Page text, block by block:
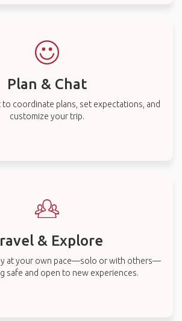
Plan & Chat
to coordinate plans, set expectations, and
customize your trip.
& Explore
at your own pace—solo or with others—
safe and open to new experiences.